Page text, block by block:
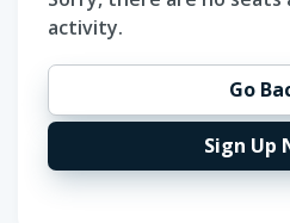
activity.
Go
Sign Up